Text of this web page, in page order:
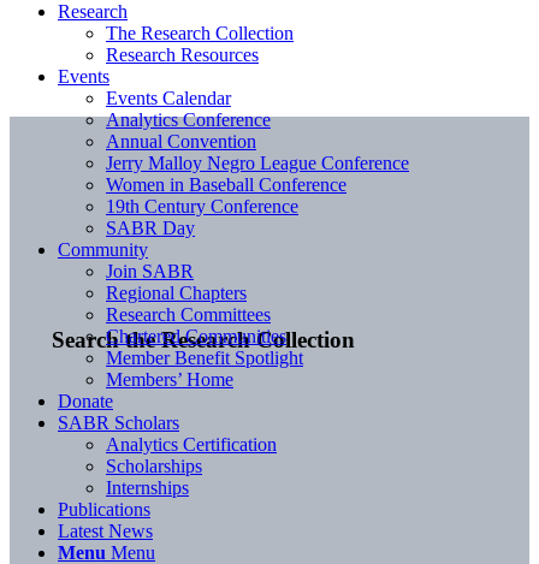
Search the Research Collection
Research
The Research Collection
Research Resources
Events
Events Calendar
Analytics Conference
Annual Convention
Jerry Malloy Negro League Conference
Women in Baseball Conference
19th Century Conference
SABR Day
Community
Join SABR
Regional Chapters
Research Committees
Chartered Communities
Member Benefit Spotlight
Members’ Home
Donate
SABR Scholars
Analytics Certification
Scholarships
Internships
Publications
Latest News
Menu Menu